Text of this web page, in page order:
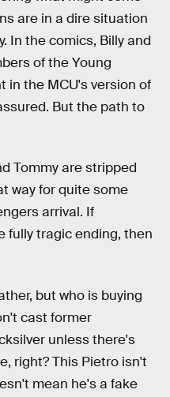
are in a dire situation
In the comics, Billy and
of the Young
in the MCU's version of
But the path to
Tommy are stripped
way for quite some
arrival. If
fully tragic ending, then
but who is buying
cast former
unless there's
right? This Pietro isn't
mean he's a fake